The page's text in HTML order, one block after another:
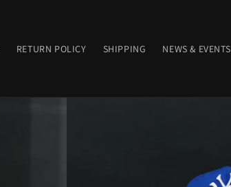
RETURN POLICY SHIPPING NEWS & EVENTS